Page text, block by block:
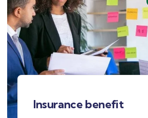
Insurance benefit